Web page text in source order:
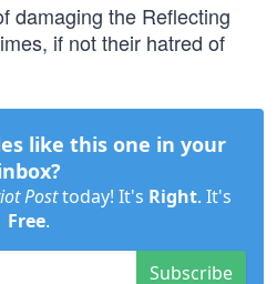
damaging the Reflecting
if not their hatred of
like this one in your
Posttoday! It's Right. It's
Free.
Subscribe